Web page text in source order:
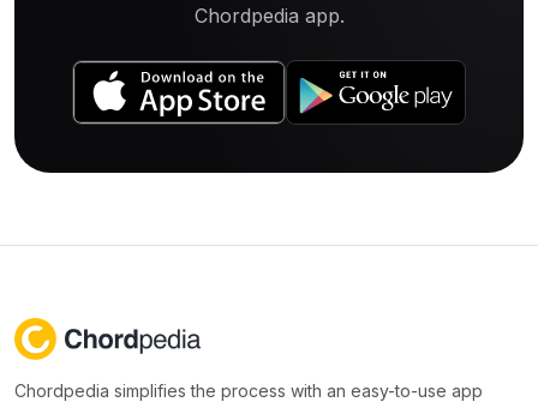
Chordpedia app.
Chordpedia simplifies the process with an easy-to-use app